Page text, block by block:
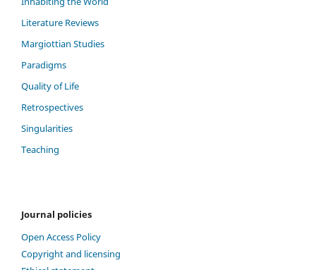
Literature Reviews
Margiottian Studies
Paradigms
Quality of Life
Retrospectives
Singularities
Teaching
Journal policies
Open Access Policy
Copyright and licensing